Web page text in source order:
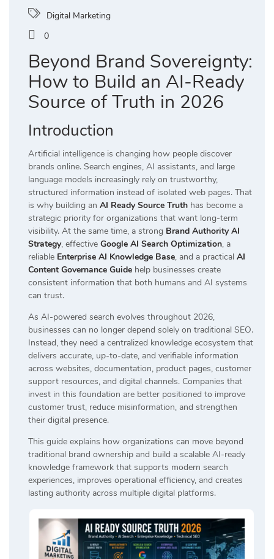
Digital Marketing
0
Beyond Brand Sovereignty:
How to Build an AI-Ready
Source of Truth in 2026
Introduction
Artificial intelligence is changing how people discover
brands online. Search engines, AI assistants, and large
language models increasingly rely on trustworthy,
structured information instead of isolated web pages. That
is why building an AI Ready Source Truth has become a
strategic priority for organizations that want long-term
visibility. At the same time, a strong Brand Authority AI
Strategy, effective Google AI Search Optimization, a
reliable Enterprise AI Knowledge Base, and a practical AI
Content Governance Guide help businesses create
consistent information that both humans and AI systems
can trust.
As AI-powered search evolves throughout 2026,
businesses can no longer depend solely on traditional SEO.
Instead, they need a centralized knowledge ecosystem that
delivers accurate, up-to-date, and verifiable information
across websites, documentation, product pages, customer
support resources, and digital channels. Companies that
invest in this foundation are better positioned to improve
customer trust, reduce misinformation, and strengthen
their digital presence.
This guide explains how organizations can move beyond
traditional brand ownership and build a scalable AI-ready
knowledge framework that supports modern search
experiences, improves operational efficiency, and creates
lasting authority across multiple digital platforms.